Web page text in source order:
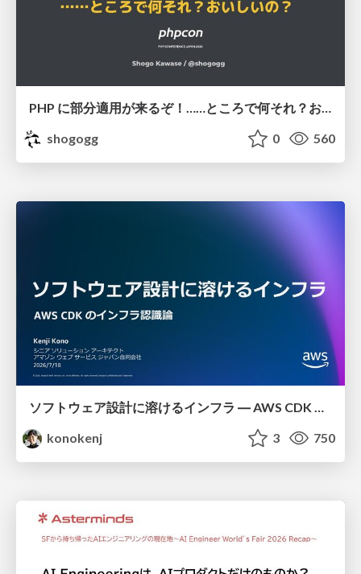
PHP に部分適用が来るぞ！……ところで何それ？おいしいの？ #phpcon / phpcon-2026
shogogg
0 560
ソフトウェア設計に溶けるインフラ ― AWS CDK のインフラ認識論
konokenj
3 750